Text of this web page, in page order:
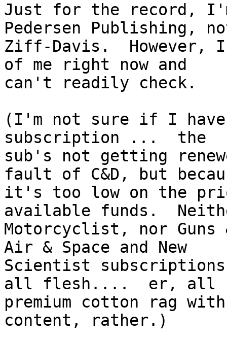
Just for the record,
Pedersen Publishing,
Ziff-Davis.  However,
of me right now and
can't readily check.
(I'm not sure if I
subscription ...  the
sub's not getting
fault of C&D, but
it's too low on the
available funds.
Motorcyclist, nor Guns
Air & Space and New
Scientist
all flesh....  er, all
premium cotton rag
content, rather.)